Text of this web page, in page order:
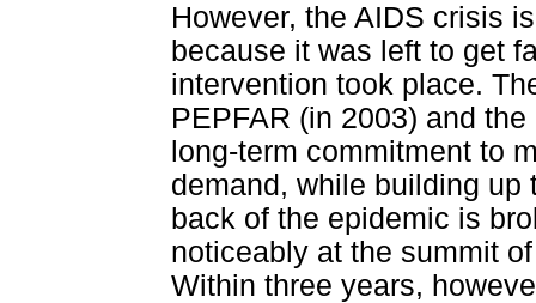
However, the AIDS crisis
because it was left to get
intervention took place.
PEPFAR (in 2003) and
long-term commitment to
demand, while building
back of the epidemic is
noticeably at the summit
Within three years,